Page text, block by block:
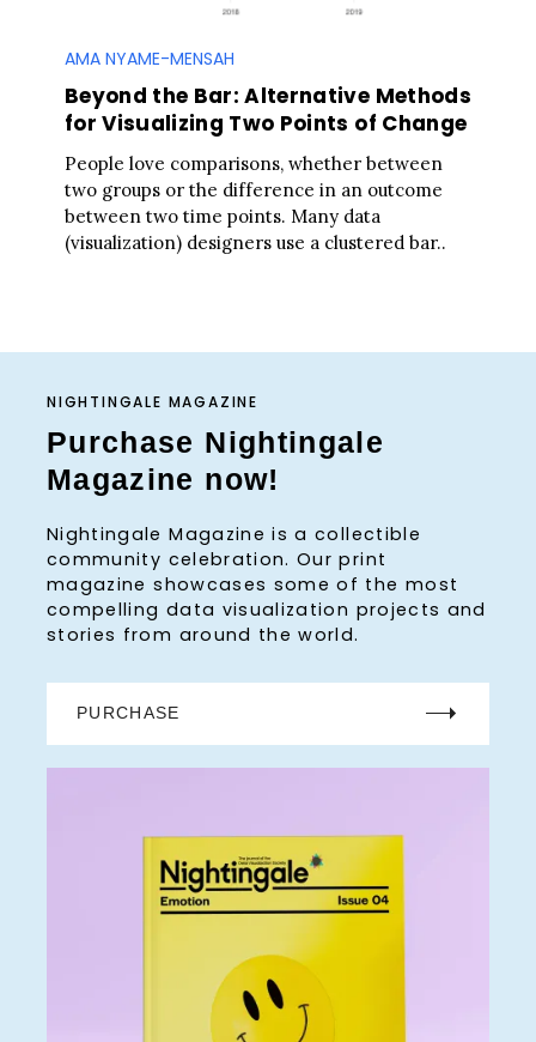
AMA NYAME-MENSAH
Beyond the Bar: Alternative Methods
for Visualizing Two Points of Change
People love comparisons, whether between
two groups or the difference in an outcome
between two time points. Many data
(visualization) designers use a clustered bar..
NIGHTINGALE MAGAZINE
Purchase Nightingale
Magazine now!
Nightingale Magazine is a collectible
community celebration. Our print
magazine showcases some of the most
compelling data visualization projects and
stories from around the world.
PURCHASE